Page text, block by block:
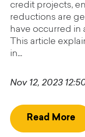
credit projects,
reductions are
have occurred in
This article
in...
Nov 12, 2023
Read More